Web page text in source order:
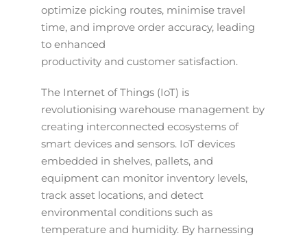
optimize picking routes, minimise travel
time, and improve order accuracy, leading
to enhanced
productivity and customer satisfaction.
The Internet of Things (IoT) is
revolutionising warehouse management by
creating interconnected ecosystems of
smart devices and sensors. IoT devices
embedded in shelves, pallets, and
equipment can monitor inventory levels,
track asset locations, and detect
environmental conditions such as
temperature and humidity. By harnessing